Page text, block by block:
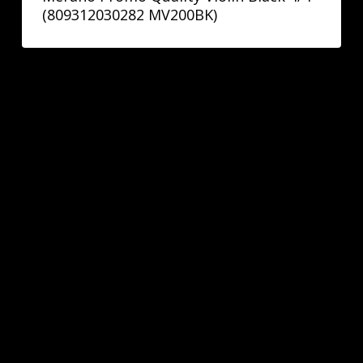
(809312030282 MV200BK)